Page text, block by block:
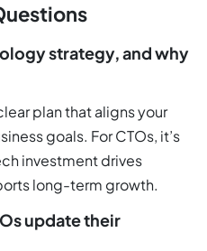
strategy, and why
plan that aligns your
goals. For CTOs, it’s
investment drives
long-term growth.
update their